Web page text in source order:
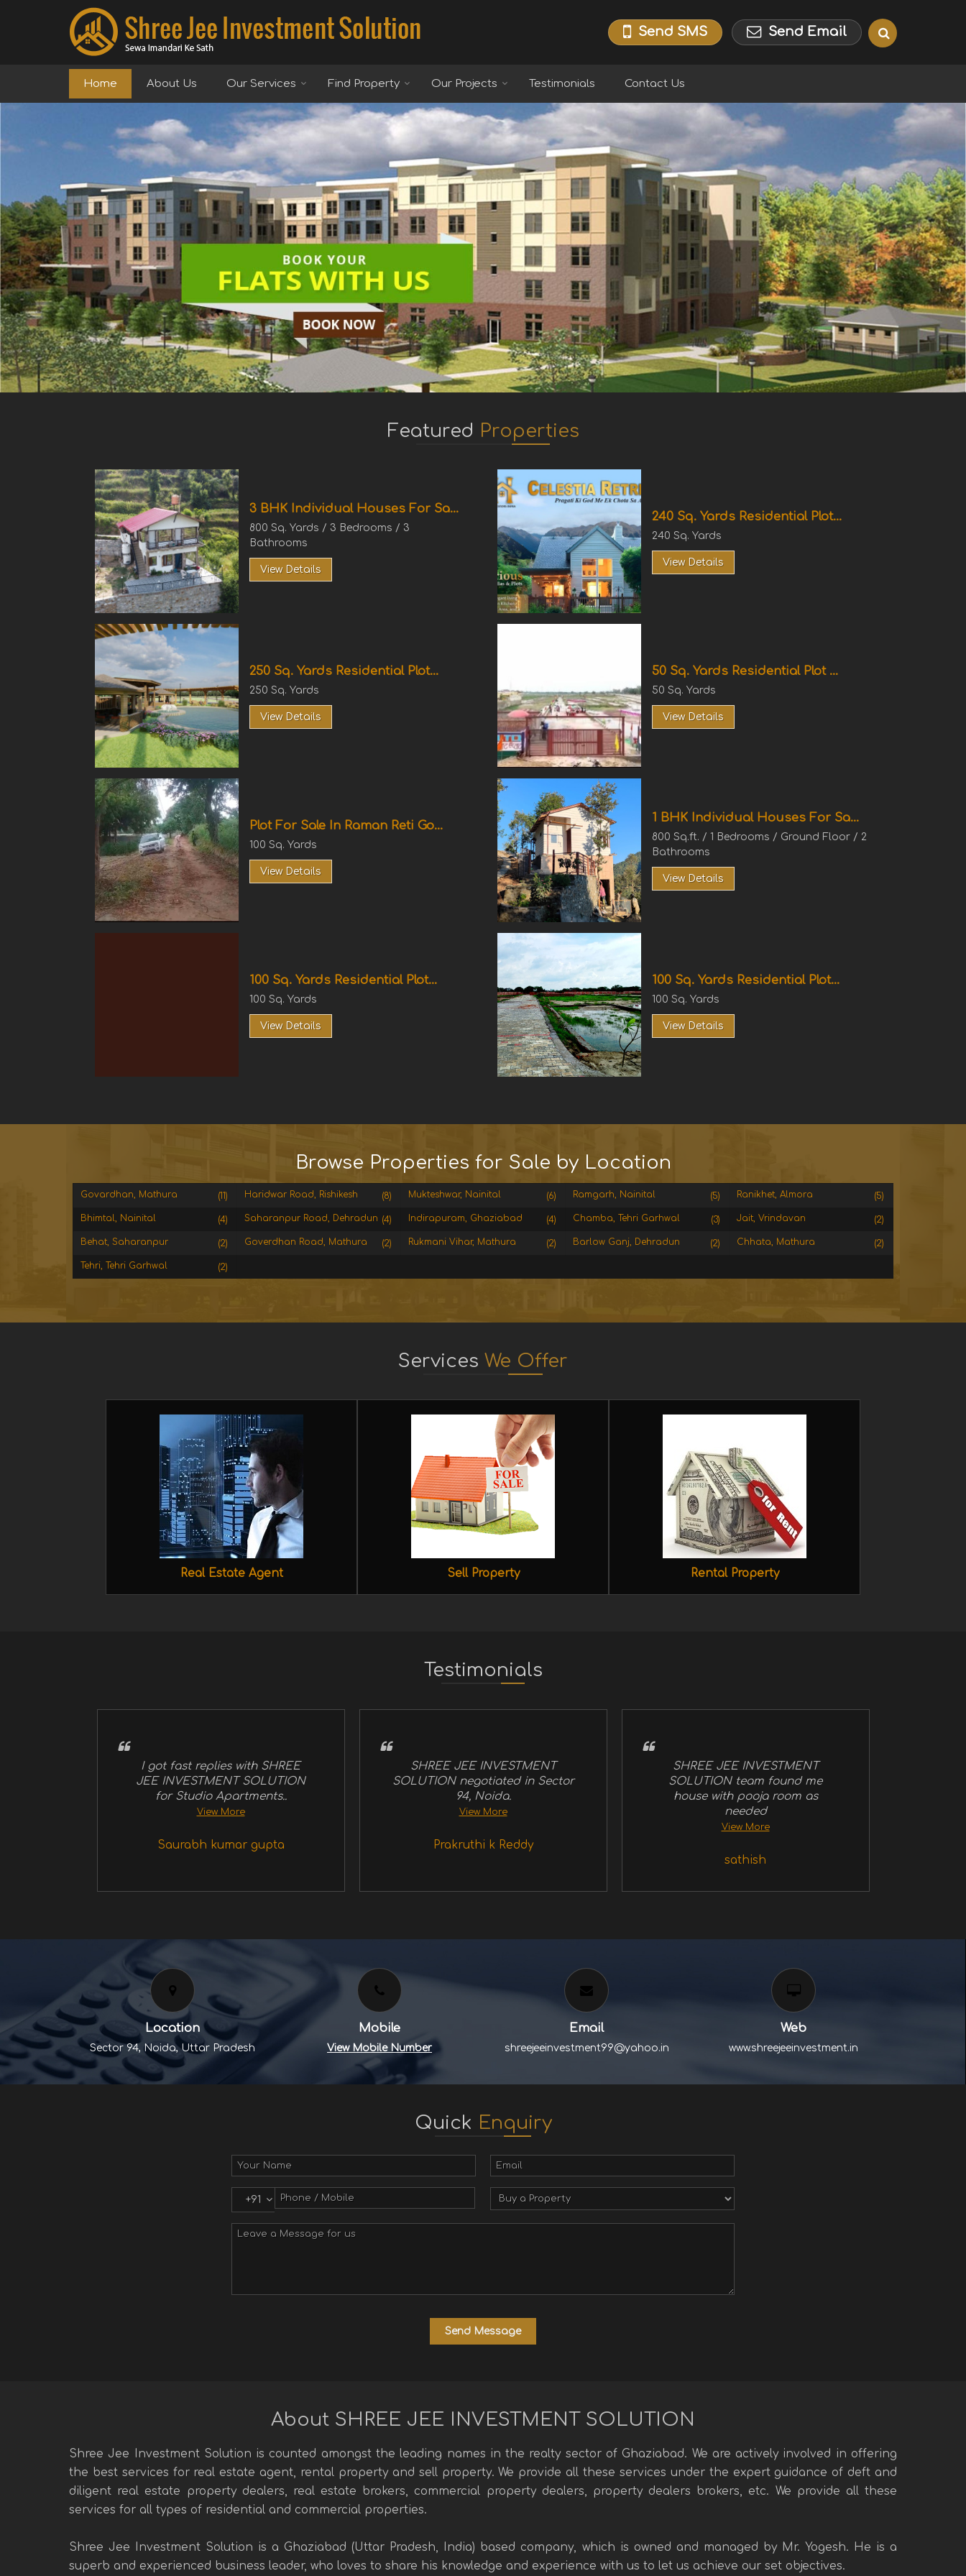
Top Real Estate Agent in Delhi
Send SMS Send Email
Home About Us Our Services Find Property Our Projects Testimonials Contact Us
Featured Properties
3 BHK Individual Houses For Sa...
800 Sq. Yards / 3 Bedrooms / 3
Bathrooms
View Details
240 Sq. Yards Residential Plot...
240 Sq. Yards
View Details
250 Sq. Yards Residential Plot...
250 Sq. Yards
View Details
50 Sq. Yards Residential Plot ...
50 Sq. Yards
View Details
Plot For Sale In Raman Reti Go...
100 Sq. Yards
View Details
1 BHK Individual Houses For Sa...
800 Sq.ft. / 1 Bedrooms / Ground Floor / 2
Bathrooms
View Details
100 Sq. Yards Residential Plot...
100 Sq. Yards
View Details
100 Sq. Yards Residential Plot...
100 Sq. Yards
View Details
Browse Properties for Sale by Location
Govardhan, Mathura (11) Haridwar Road, Rishikesh (8) Mukteshwar, Nainital (6) Ramgarh, Nainital (5) Ranikhet, Almora (5)
Bhimtal, Nainital (4) Saharanpur Road, Dehradun (4) Indirapuram, Ghaziabad (4) Chamba, Tehri Garhwal (3) Jait, Vrindavan (2)
Behat, Saharanpur (2) Goverdhan Road, Mathura (2) Rukmani Vihar, Mathura (2) Barlow Ganj, Dehradun (2) Chhata, Mathura (2)
Tehri, Tehri Garhwal (2)
Services We Offer
Real Estate Agent Sell Property Rental Property
Testimonials
I got fast replies with SHREE
JEE INVESTMENT SOLUTION
for Studio Apartments..
View More
Saurabh kumar gupta
SHREE JEE INVESTMENT
SOLUTION negotiated in Sector
94, Noida.
View More
Prakruthi k Reddy
SHREE JEE INVESTMENT
SOLUTION team found me
house with pooja room as
needed
View More
sathish
Location
Sector 94, Noida, Uttar Pradesh
Mobile
View Mobile Number
Email
shreejeeinvestment99@yahoo.in
Web
www.shreejeeinvestment.in
Quick Enquiry
+91
About SHREE JEE INVESTMENT SOLUTION
Shree Jee Investment Solution is counted amongst the leading names in the realty sector of Ghaziabad. We are actively involved in offering
the best services for real estate agent, rental property and sell property. We provide all these services under the expert guidance of deft and
diligent real estate property dealers, real estate brokers, commercial property dealers, property dealers brokers, etc. We provide all these
services for all types of residential and commercial properties.
Shree Jee Investment Solution is a Ghaziabad (Uttar Pradesh, India) based company, which is owned and managed by Mr. Yogesh. He is a
superb and experienced business leader, who loves to share his knowledge and experience with us to let us achieve our set objectives.